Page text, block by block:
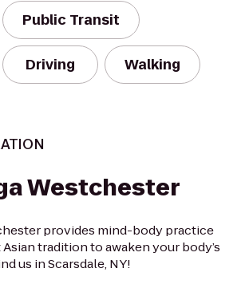
Public Transit
Driving Walking
Westchester
provides mind-body practice
tradition to awaken your body’s
us in Scarsdale, NY!